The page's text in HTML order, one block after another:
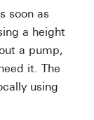
soon as
a height
a pump,
it. The
using